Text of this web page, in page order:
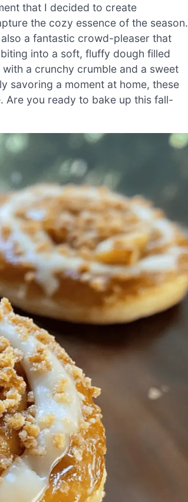
that I decided to create
the cozy essence of the season.
a fantastic crowd-pleaser that
into a soft, fluffy dough filled
a crunchy crumble and a sweet
savoring a moment at home, these
Are you ready to bake up this fall-